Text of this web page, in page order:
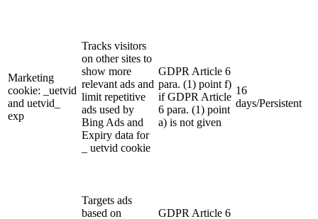
Marketing
cookie: _uetvid
and uetvid_
exp
Tracks visitors
on other sites to
show more
relevant ads and
limit repetitive
ads used by
Bing Ads and
Expiry data for
_ uetvid cookie
GDPR Article 6
para. (1) point f)
if GDPR Article
6 para. (1) point
a) is not given
16
days/Persistent
Targets ads
based on
GDPR Article 6